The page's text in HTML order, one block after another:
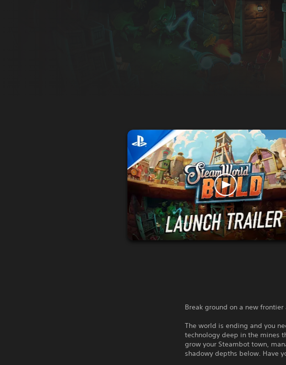
Break ground on a new
The world is ending and you
technology deep in the mines
grow your Steambot town,
shadowy depths below. Have